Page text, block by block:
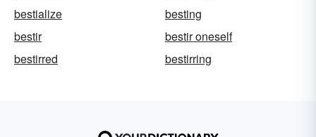
bestialize
besting
bestir
bestir oneself
bestirred
bestirring